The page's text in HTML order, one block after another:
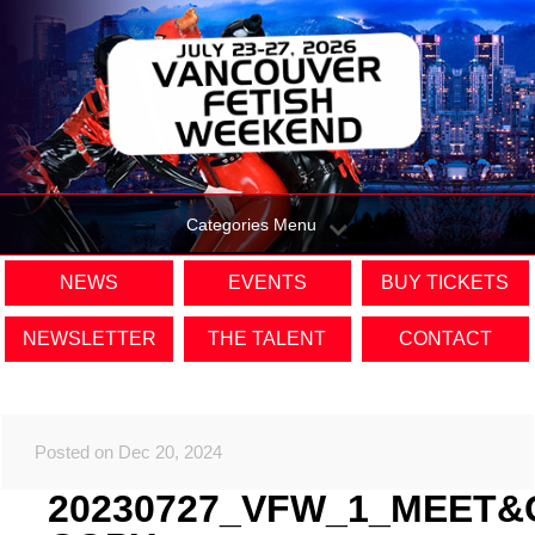
Categories Menu
NEWS EVENTS BUY TICKETS
NEWSLETTER THE TALENT CONTACT
Posted on Dec 20, 2024